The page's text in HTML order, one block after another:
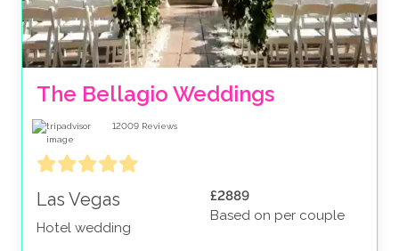
The Bellagio Weddings
12009 Reviews
Las Vegas
Hotel wedding
£2889
Based on per couple